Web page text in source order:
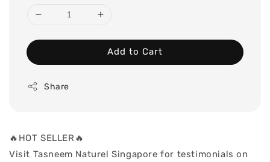
Add to Cart
Share
🔥HOT SELLER🔥
Visit Tasneem Naturel Singapore for testimonials on